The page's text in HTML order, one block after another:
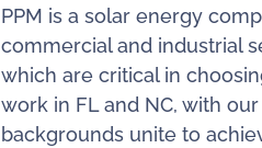
PPM is a solar energy
commercial and industrial
which are critical in
work in FL and NC, with
backgrounds unite to